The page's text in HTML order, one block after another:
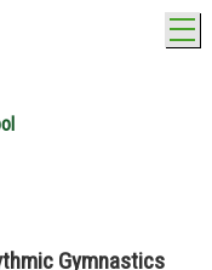
Gymnastics